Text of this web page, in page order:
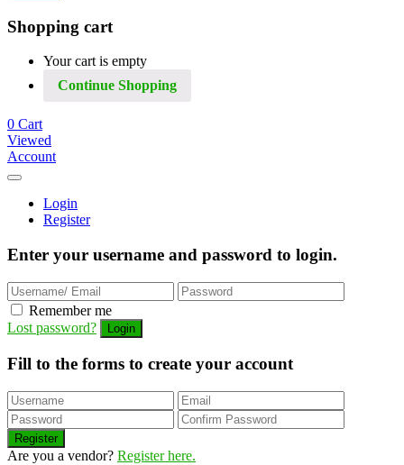
Shopping cart
Your cart is empty
Continue Shopping
0 Cart
Viewed
Account
Login
Register
Enter your username and password to login.
Remember me
Lost password?
Fill to the forms to create your account
Are you a vendor? Register here.